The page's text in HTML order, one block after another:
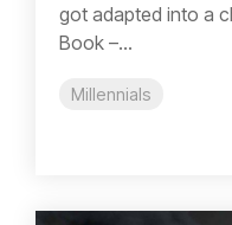
got adapted into a
Book –...
Millennials